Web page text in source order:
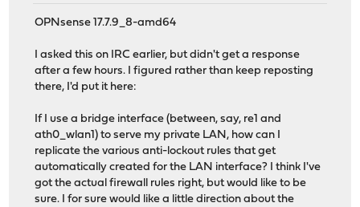
OPNsense 17.7.9_8-amd64
I asked this on IRC earlier, but didn't get a response
after a few hours. I figured rather than keep reposting
there, I'd put it here:
If I use a bridge interface (between, say, re1 and
ath0_wlan1) to serve my private LAN, how can I
replicate the various anti-lockout rules that get
automatically created for the LAN interface? I think I've
got the actual firewall rules right, but would like to be
sure. I for sure would like a little direction about the